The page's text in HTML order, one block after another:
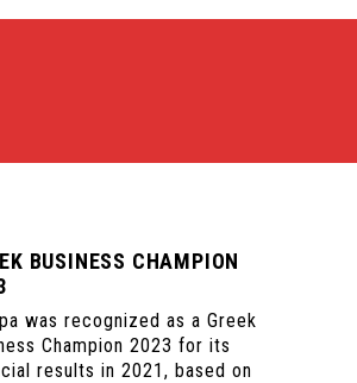
BUSINESS CHAMPION
was recognized as a Greek
Champion 2023 for its
results in 2021, based on